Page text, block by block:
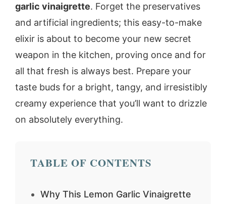
garlic vinaigrette. Forget the preservatives
and artificial ingredients; this easy-to-make
elixir is about to become your new secret
weapon in the kitchen, proving once and for
all that fresh is always best. Prepare your
taste buds for a bright, tangy, and irresistibly
creamy experience that you’ll want to drizzle
on absolutely everything.
TABLE OF CONTENTS
Why This Lemon Garlic Vinaigrette